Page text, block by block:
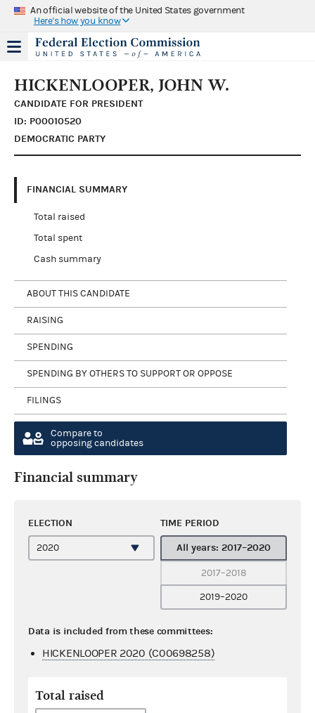
An official website of the United States government
Here's how you know
HICKENLOOPER, JOHN W.
CANDIDATE FOR PRESIDENT
ID: P00010520
DEMOCRATIC PARTY
FINANCIAL SUMMARY
Total raised
Total spent
Cash summary
ABOUT THIS CANDIDATE
RAISING
SPENDING
SPENDING BY OTHERS TO SUPPORT OR OPPOSE
FILINGS
Compare to
opposing candidates
Financial summary
ELECTION TIME PERIOD
All years: 2017–2020
2017–2018
2019–2020
Data is included from these committees:
HICKENLOOPER 2020 (C00698258)
Total raised